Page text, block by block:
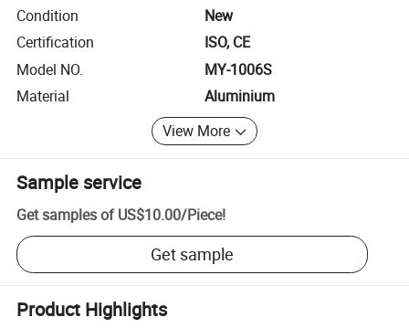
Condition
New
Certification
ISO, CE
Model NO.
MY-1006S
Material
Aluminium
View More
Sample service
Get samples of US$10.00/Piece!
Get sample
Product Highlights